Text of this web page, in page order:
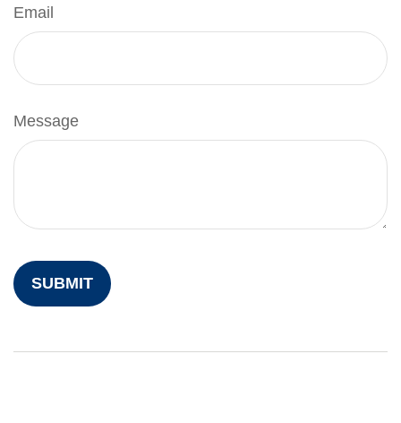
Email
Message